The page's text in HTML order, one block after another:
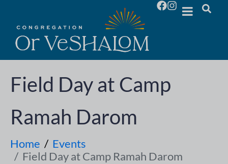
Field Day at Camp
Ramah Darom
Home
Events
Field Day at Camp Ramah Darom